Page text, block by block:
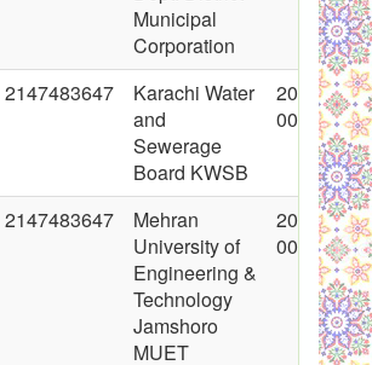
Municipal
Corporation
2147483647
Karachi Water
and
Sewerage
Board KWSB
2016-03-
00:00:00
2147483647
Mehran
University of
Engineering &
Technology
Jamshoro
MUET
2016-03-
00:00:00